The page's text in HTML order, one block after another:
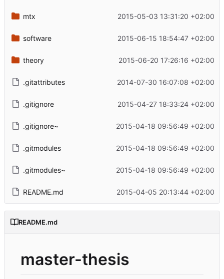
mtx 2015-05-03 13:31:20 +02:00
software 2015-06-15 18:54:47 +02:00
theory 2015-06-20 17:26:16 +02:00
.gitattributes 2014-07-30 16:07:08 +02:00
.gitignore 2015-04-27 18:33:24 +02:00
.gitignore~ 2015-04-18 09:56:49 +02:00
.gitmodules 2015-04-18 09:56:49 +02:00
.gitmodules~ 2015-04-18 09:56:49 +02:00
README.md 2015-04-05 20:13:44 +02:00
README.md
master-thesis